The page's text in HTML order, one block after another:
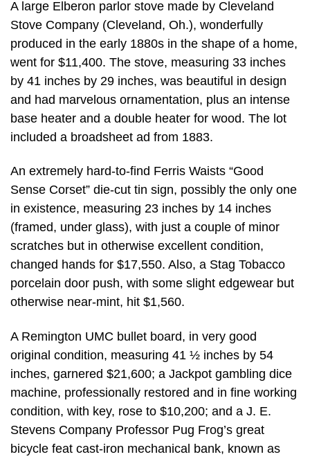
A large Elberon parlor stove made by Cleveland
Stove Company (Cleveland, Oh.), wonderfully
produced in the early 1880s in the shape of a home,
went for $11,400. The stove, measuring 33 inches
by 41 inches by 29 inches, was beautiful in design
and had marvelous ornamentation, plus an intense
base heater and a double heater for wood. The lot
included a broadsheet ad from 1883.
An extremely hard-to-find Ferris Waists “Good
Sense Corset” die-cut tin sign, possibly the only one
in existence, measuring 23 inches by 14 inches
(framed, under glass), with just a couple of minor
scratches but in otherwise excellent condition,
changed hands for $17,550. Also, a Stag Tobacco
porcelain door push, with some slight edgewear but
otherwise near-mint, hit $1,560.
A Remington UMC bullet board, in very good
original condition, measuring 41 ½ inches by 54
inches, garnered $21,600; a Jackpot gambling dice
machine, professionally restored and in fine working
condition, with key, rose to $10,200; and a J. E.
Stevens Company Professor Pug Frog’s great
bicycle feat cast-iron mechanical bank, known as